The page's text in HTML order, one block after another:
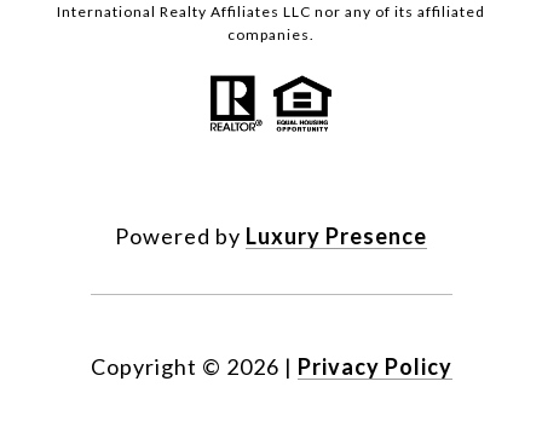
International Realty Affiliates LLC nor any of its affiliated
companies.
Powered by Luxury Presence
Copyright © 2026 | Privacy Policy